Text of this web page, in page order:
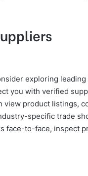
exploring leading
you with verified
view product listings,
specific trade
face-to-face, inspect